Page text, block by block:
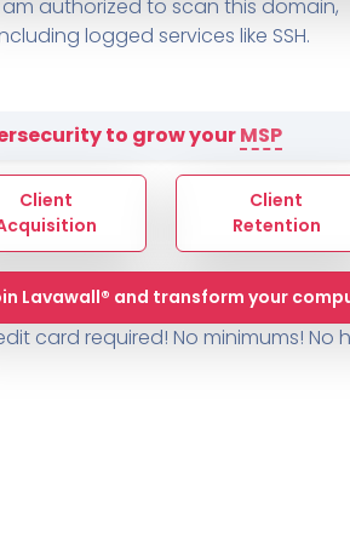
Sophos
AUTOMATION
Cybersecurity Report
Change
Change Log
am authorized to scan this domain,
logged services like SSH.
to grow yourMSP
Client
Client
Retention
Lavawall® and transform your
card required! No minimums! No